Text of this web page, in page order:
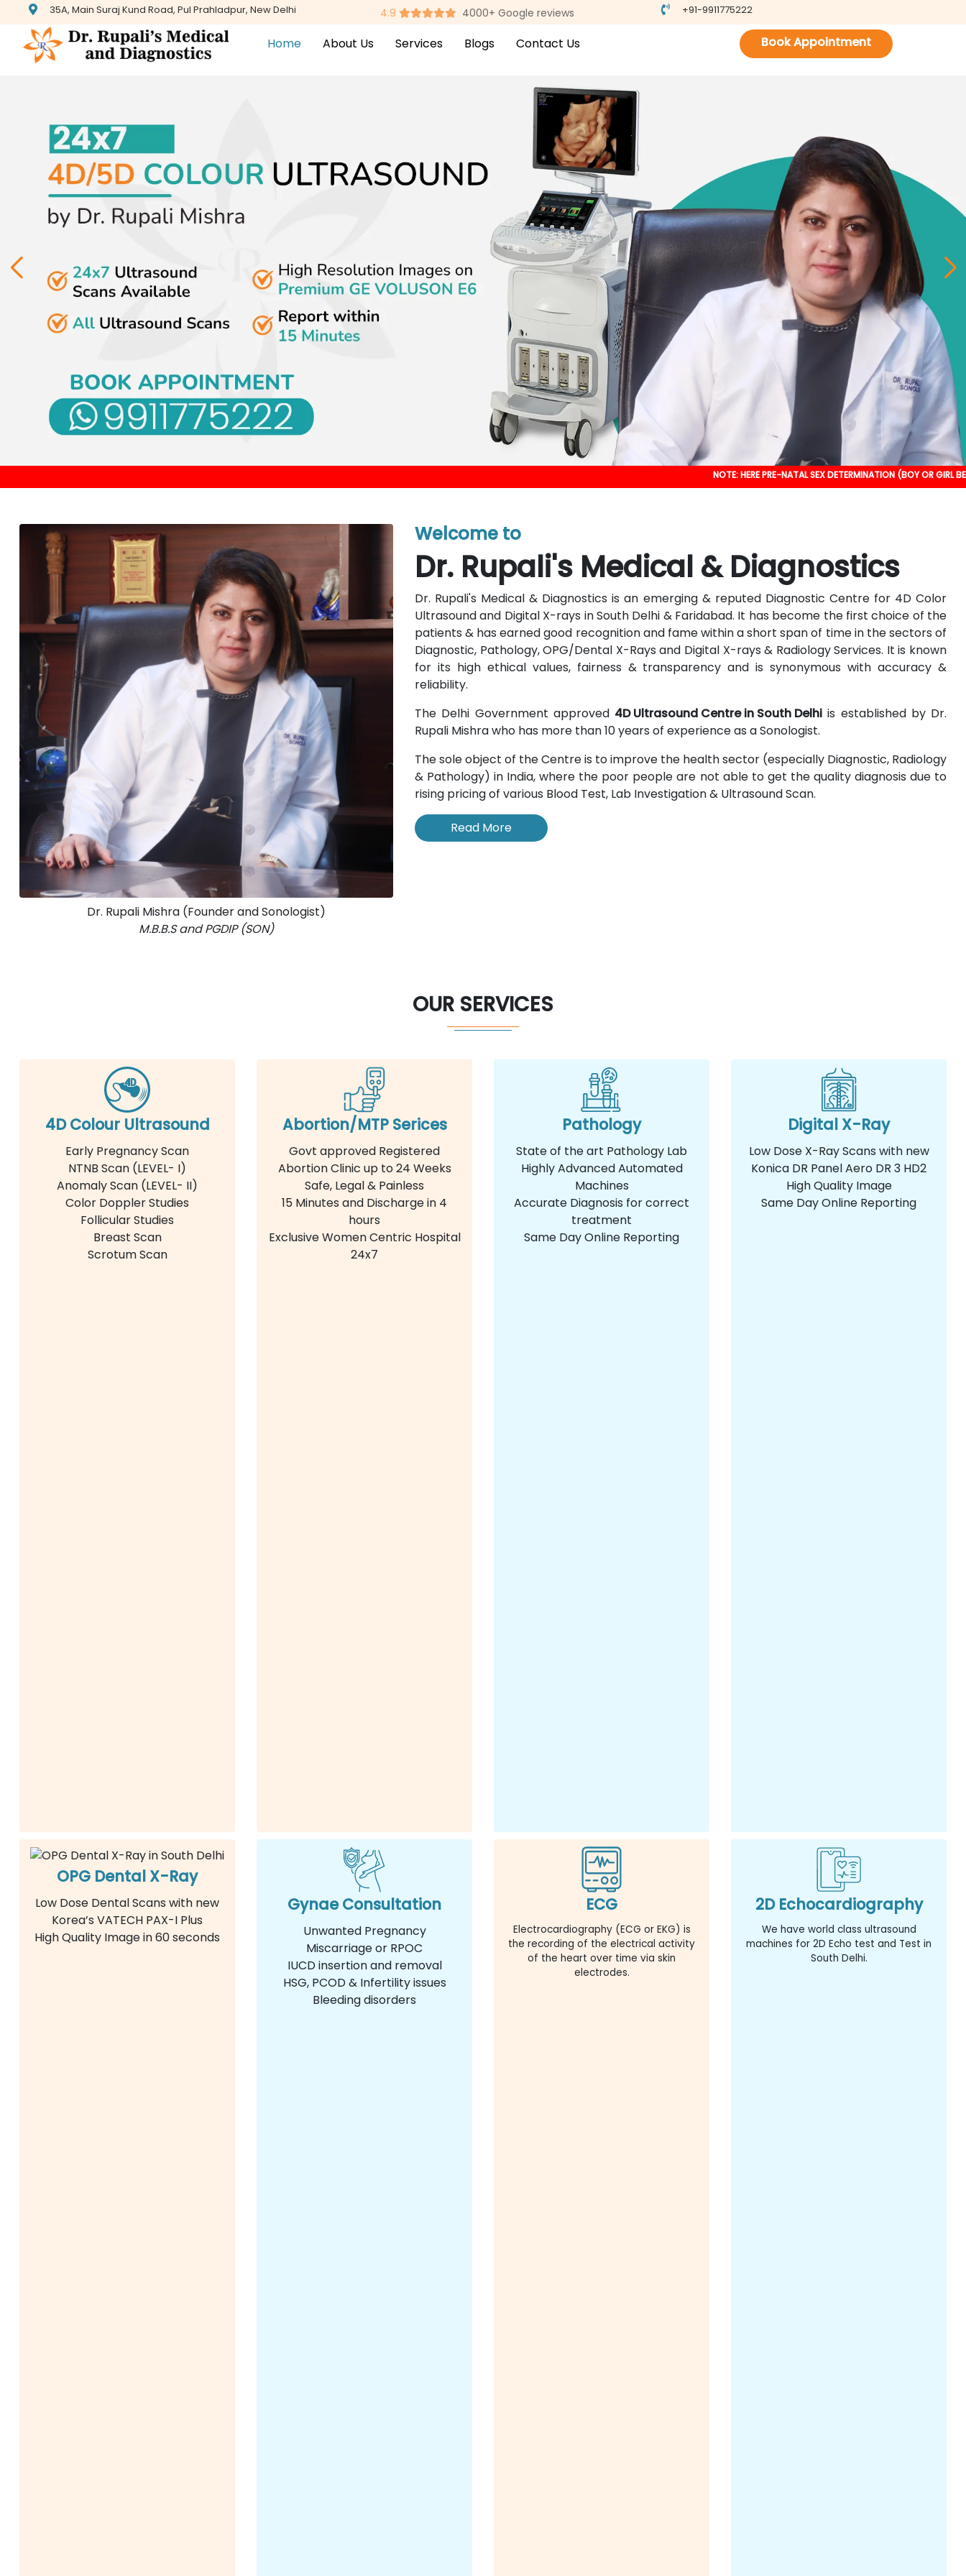
35A, Main Suraj Kund Road, Pul Prahladpur, New Delhi 4.9 4000+ Google reviews +91-9911775222
Home About Us Services Blogs Contact Us Book Appointment
NOTE: HERE PRE-NATAL SEX DETERMINATION (BOY OR GIRL BEFORE
Dr. Rupali Mishra (Founder and Sonologist)
M.B.B.S and PGDIP (SON)
Welcome to
Dr. Rupali's Medical & Diagnostics
Dr. Rupali's Medical & Diagnostics is an emerging & reputed Diagnostic Centre for 4D Color
Ultrasound and Digital X-rays in South Delhi & Faridabad. It has become the first choice of the
patients & has earned good recognition and fame within a short span of time in the sectors of
Diagnostic, Pathology, OPG/Dental X-Rays and Digital X-rays & Radiology Services. It is known
for its high ethical values, fairness & transparency and is synonymous with accuracy &
reliability.
The Delhi Government approved 4D Ultrasound Centre in South Delhi is established by Dr.
Rupali Mishra who has more than 10 years of experience as a Sonologist.
The sole object of the Centre is to improve the health sector (especially Diagnostic, Radiology
& Pathology) in India, where the poor people are not able to get the quality diagnosis due to
rising pricing of various Blood Test, Lab Investigation & Ultrasound Scan.
Read More
OUR SERVICES
4D Colour Ultrasound
Early Pregnancy Scan
NTNB Scan (LEVEL- I)
Anomaly Scan (LEVEL- II)
Color Doppler Studies
Follicular Studies
Breast Scan
Scrotum Scan
Abortion/MTP Serices
Govt approved Registered
Abortion Clinic up to 24 Weeks
Safe, Legal & Painless
15 Minutes and Discharge in 4
hours
Exclusive Women Centric Hospital
24x7
Pathology
State of the art Pathology Lab
Highly Advanced Automated
Machines
Accurate Diagnosis for correct
treatment
Same Day Online Reporting
Digital X-Ray
Low Dose X-Ray Scans with new
Konica DR Panel Aero DR 3 HD2
High Quality Image
Same Day Online Reporting
OPG Dental X-Ray
Low Dose Dental Scans with new
Korea’s VATECH PAX-I Plus
High Quality Image in 60 seconds
Gynae Consultation
Unwanted Pregnancy
Miscarriage or RPOC
IUCD insertion and removal
HSG, PCOD & Infertility issues
Bleeding disorders
ECG
Electrocardiography (ECG or EKG) is
the recording of the electrical activity
of the heart over time via skin
electrodes.
2D Echocardiography
We have world class ultrasound
machines for 2D Echo test and Test in
South Delhi.